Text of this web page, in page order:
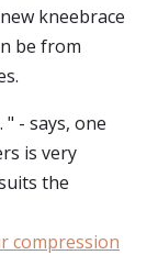
kneebrace
be from
- says, one
is very
the
compression